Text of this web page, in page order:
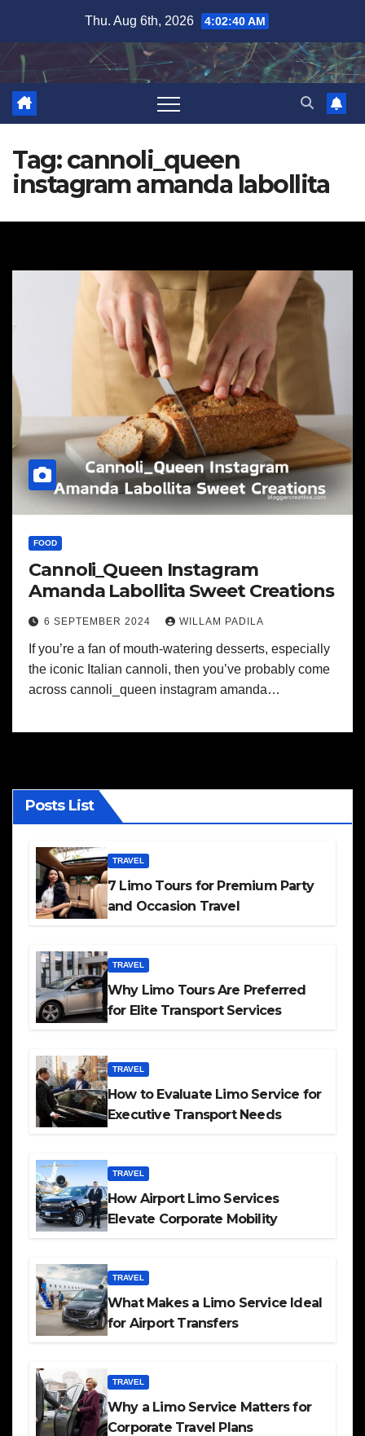
content
Thu. Aug 6th, 2026 4:02:41 AM
Tag:cannoli_queen
instagram amanda labollita
FOOD
Cannoli_Queen Instagram
Amanda Labollita Sweet Creations
6 SEPTEMBER 2024 WILLAM PADILA
If you’re a fan of mouth-watering desserts, especially
the iconic Italian cannoli, then you’ve probably come
across cannoli_queen instagram amanda…
Posts List
TRAVEL
7 Limo Tours for Premium Party
and Occasion Travel
TRAVEL
Why Limo Tours Are Preferred
for Elite Transport Services
TRAVEL
How to Evaluate Limo Service for
Executive Transport Needs
TRAVEL
How Airport Limo Services
Elevate Corporate Mobility
TRAVEL
What Makes a Limo Service Ideal
for Airport Transfers
TRAVEL
Why a Limo Service Matters for
Corporate Travel Plans